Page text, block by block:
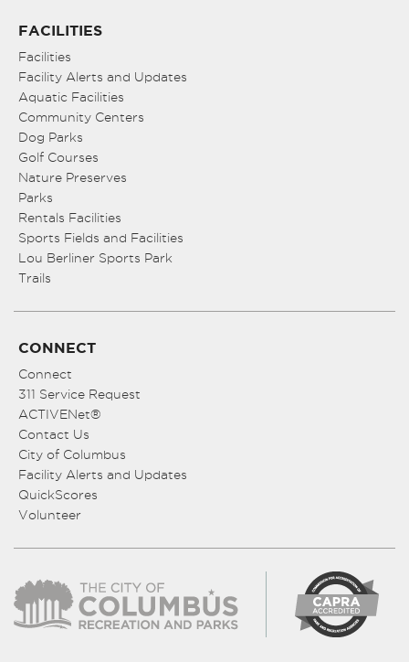
FACILITIES
Facilities
Facility Alerts and Updates
Aquatic Facilities
Community Centers
Dog Parks
Golf Courses
Nature Preserves
Parks
Rentals Facilities
Sports Fields and Facilities
Lou Berliner Sports Park
Trails
CONNECT
Connect
311 Service Request
ACTIVENet®
Contact Us
City of Columbus
Facility Alerts and Updates
QuickScores
Volunteer